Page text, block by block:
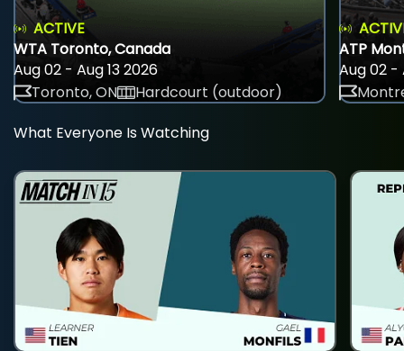
ACTIVE
WTA Toronto, Canada
Aug 02 - Aug 13 2026
Toronto, ON
Hardcourt (outdoor)
ATP
Aug 02 -
What Everyone Is Watching